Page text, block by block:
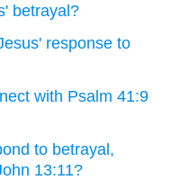
betrayal?
response to
with Psalm 41:9
to betrayal,
13:11?